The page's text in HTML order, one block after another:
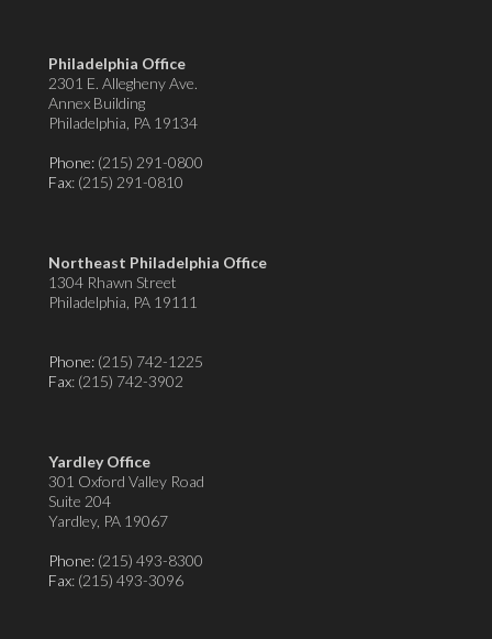
Philadelphia Office
2301 E. Allegheny Ave.
Annex Building
Philadelphia, PA 19134
Phone: (215) 291-0800
Fax: (215) 291-0810
Northeast Philadelphia Office
1304 Rhawn Street
Philadelphia, PA 19111
Phone: (215) 742-1225
Fax: (215) 742-3902
Yardley Office
301 Oxford Valley Road
Suite 204
Yardley, PA 19067
Phone: (215) 493-8300
Fax: (215) 493-3096